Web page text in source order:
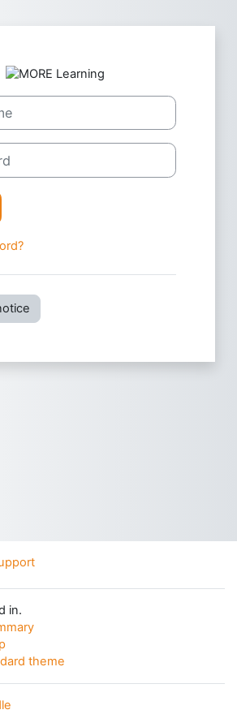
Log in to
in.
theme